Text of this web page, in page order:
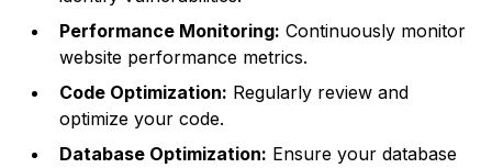
Performance Monitoring: Continuously monitor
website performance metrics.
Code Optimization: Regularly review and
optimize your code.
Database Optimization: Ensure your database